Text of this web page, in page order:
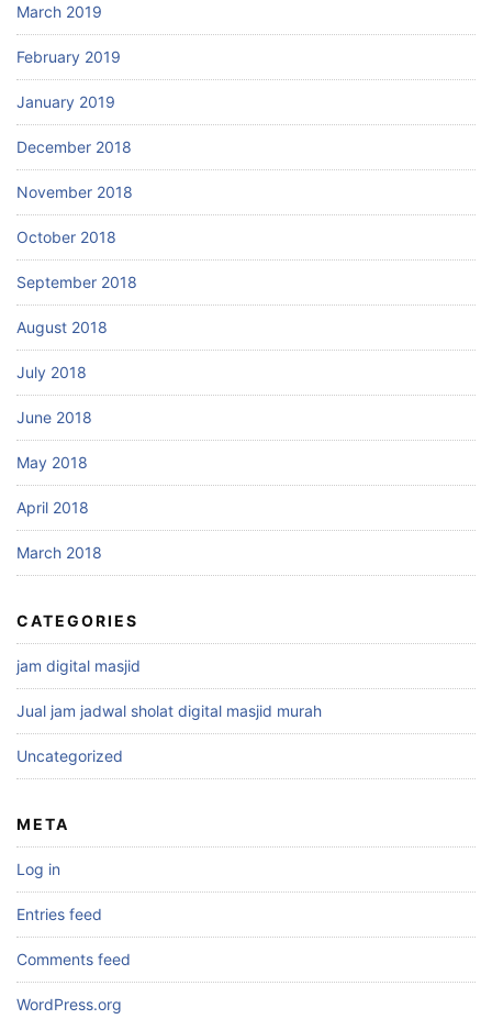
March 2019
February 2019
January 2019
December 2018
November 2018
October 2018
September 2018
August 2018
July 2018
June 2018
May 2018
April 2018
March 2018
CATEGORIES
jam digital masjid
Jual jam jadwal sholat digital masjid murah
Uncategorized
META
Log in
Entries feed
Comments feed
WordPress.org